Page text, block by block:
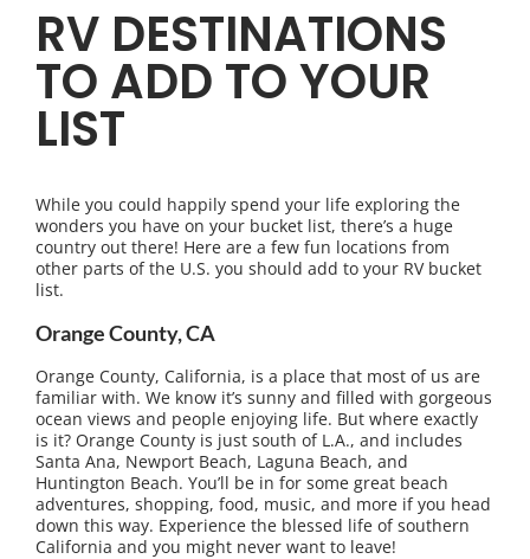
RV DESTINATIONS
TO ADD TO YOUR
LIST
While you could happily spend your life exploring the
wonders you have on your bucket list, there’s a huge
country out there! Here are a few fun locations from
other parts of the U.S. you should add to your RV bucket
list.
Orange County, CA
Orange County, California, is a place that most of us are
familiar with. We know it’s sunny and filled with gorgeous
ocean views and people enjoying life. But where exactly
is it? Orange County is just south of L.A., and includes
Santa Ana, Newport Beach, Laguna Beach, and
Huntington Beach. You’ll be in for some great beach
adventures, shopping, food, music, and more if you head
down this way. Experience the blessed life of southern
California and you might never want to leave!